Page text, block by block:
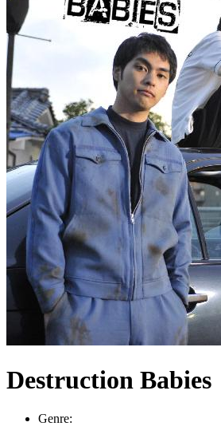
Destruction Babies
Genre: